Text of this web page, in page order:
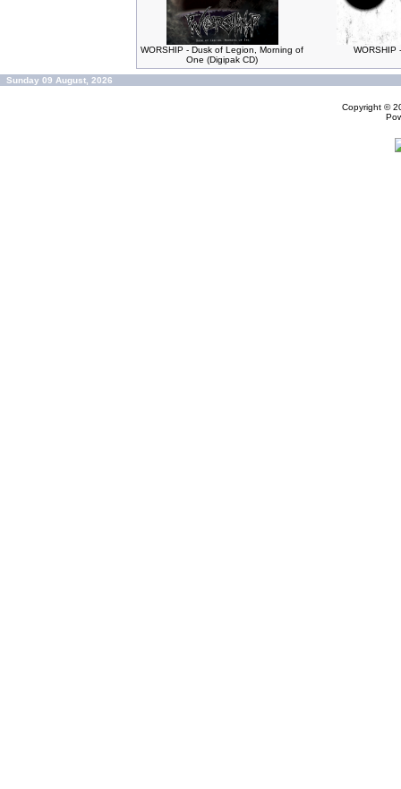
WORSHIP - Dusk of Legion, Morning of
One (Digipak CD)
WORSHIP
Sunday 09 August, 2026
Copyright ©